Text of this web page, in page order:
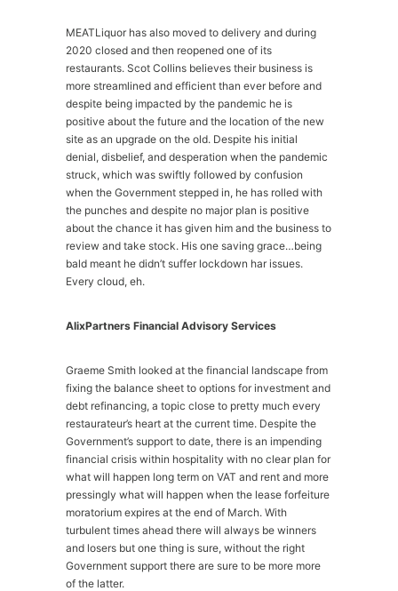
MEATLiquor has also moved to delivery and during
2020 closed and then reopened one of its
restaurants. Scot Collins believes their business is
more streamlined and efficient than ever before and
despite being impacted by the pandemic he is
positive about the future and the location of the new
site as an upgrade on the old. Despite his initial
denial, disbelief, and desperation when the pandemic
struck, which was swiftly followed by confusion
when the Government stepped in, he has rolled with
the punches and despite no major plan is positive
about the chance it has given him and the business to
review and take stock. His one saving grace…being
bald meant he didn’t suffer lockdown har issues.
Every cloud, eh.
AlixPartners Financial Advisory Services
Graeme Smith looked at the financial landscape from
fixing the balance sheet to options for investment and
debt refinancing, a topic close to pretty much every
restaurateur’s heart at the current time. Despite the
Government’s support to date, there is an impending
financial crisis within hospitality with no clear plan for
what will happen long term on VAT and rent and more
pressingly what will happen when the lease forfeiture
moratorium expires at the end of March. With
turbulent times ahead there will always be winners
and losers but one thing is sure, without the right
Government support there are sure to be more more
of the latter.